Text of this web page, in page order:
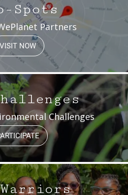
Spots
Partners
VISIT NOW
Challenges